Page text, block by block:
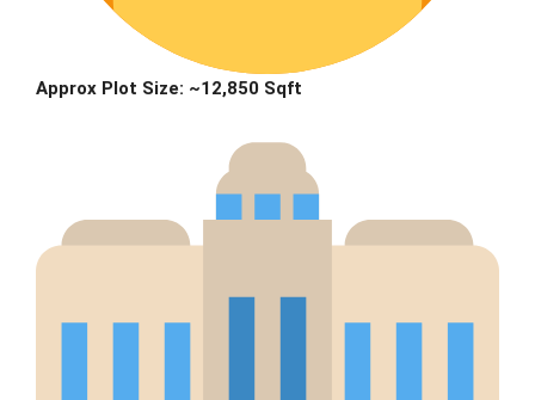
Approx Plot Size: ~12,850 Sqft